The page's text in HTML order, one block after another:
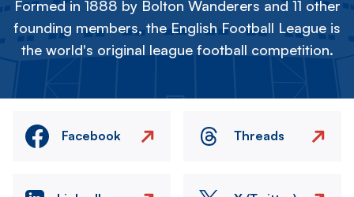
Formed in 1888 by Bolton Wanderers and 11 other
founding members, the English Football League is
the world's original league football competition.
Facebook Threads